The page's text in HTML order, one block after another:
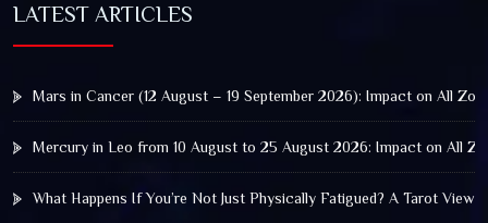
LATEST ARTICLES
Mars in Cancer (12 August – 19 September 2026): Impact on All
Mercury in Leo from 10 August to 25 August 2026: Impact on All
What Happens If You’re Not Just Physically Fatigued? A Tarot View